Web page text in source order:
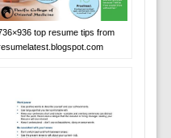
top resume tips from